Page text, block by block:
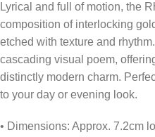
Lyrical and full of motion, the
composition of interlocking
etched with texture and
cascading visual poem,
distinctly modern charm.
to your day or evening look.
• Dimensions: Approx. 7.2cm